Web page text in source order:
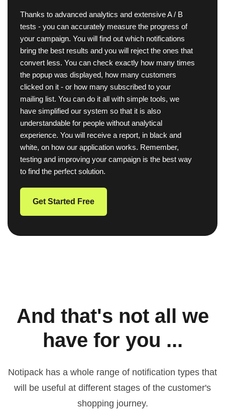
Thanks to advanced analytics and extensive A / B
tests - you can accurately measure the progress of
your campaign. You will find out which notifications
bring the best results and you will reject the ones that
convert less. You can check exactly how many times
the popup was displayed, how many customers
clicked on it - or how many subscribed to your
mailing list. You can do it all with simple tools, we
have simplified our system so that it is also
understandable for people without analytical
experience. You will receive a report, in black and
white, on how our application works. Remember,
testing and improving your campaign is the best way
to find the perfect solution.
Get Started Free
And that's not all we
have for you ...
Notipack has a whole range of notification types that
will be useful at different stages of the customer's
shopping journey.